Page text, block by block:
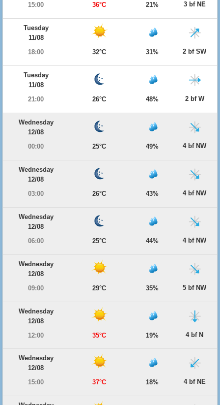
15:00
36°C 21% 3 bf NE
Tuesday
11/08
18:00
32°C 31% 2 bf SW
Tuesday
11/08
21:00
26°C 48% 2 bf W
Wednesday
12/08
00:00
25°C 49% 4 bf NW
Wednesday
12/08
03:00
26°C 43% 4 bf NW
Wednesday
12/08
06:00
25°C 44% 4 bf NW
Wednesday
12/08
09:00
29°C 35% 5 bf NW
Wednesday
12/08
12:00
35°C 19% 4 bf N
Wednesday
12/08
15:00
37°C 18% 4 bf NE